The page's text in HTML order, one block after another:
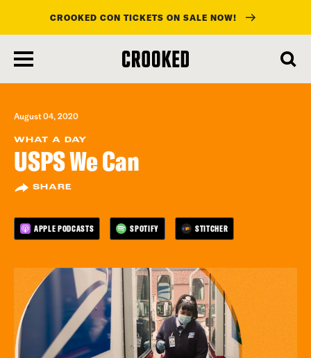
main
content
CROOKED CON TICKETS ON SALE NOW!
August 04, 2020
WHAT A DAY
USPS We Can
SHARE
APPLE PODCASTS SPOTIFY STITCHER